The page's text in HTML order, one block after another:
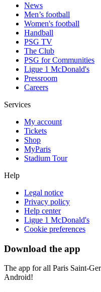
News
Men’s football
Women's football
Handball
PSG TV
The Club
PSG for Communities
Ligue 1 McDonald's
Pressroom
Careers
Services
My account
Tickets
Shop
MyParis
Stadium Tour
Help
Legal notice
Privacy policy
Help center
Ligue 1 McDonald's
Cookie preferences
Download the app
The app for all Paris Saint-
Android!